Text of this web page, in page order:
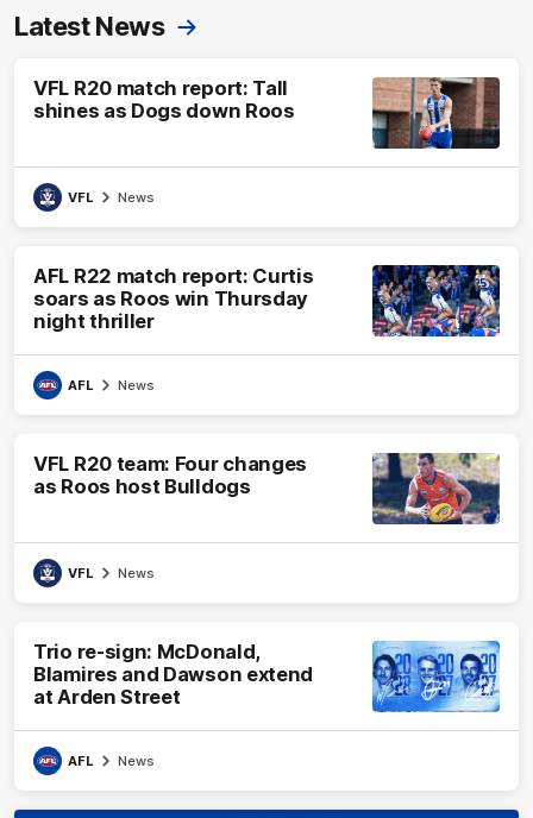
Latest News
VFL R20 match report: Tall
shines as Dogs down Roos
VFL News
AFL R22 match report: Curtis
soars as Roos win Thursday
night thriller
AFL News
VFL R20 team: Four changes
as Roos host Bulldogs
VFL News
Trio re-sign: McDonald,
Blamires and Dawson extend
at Arden Street
AFL News